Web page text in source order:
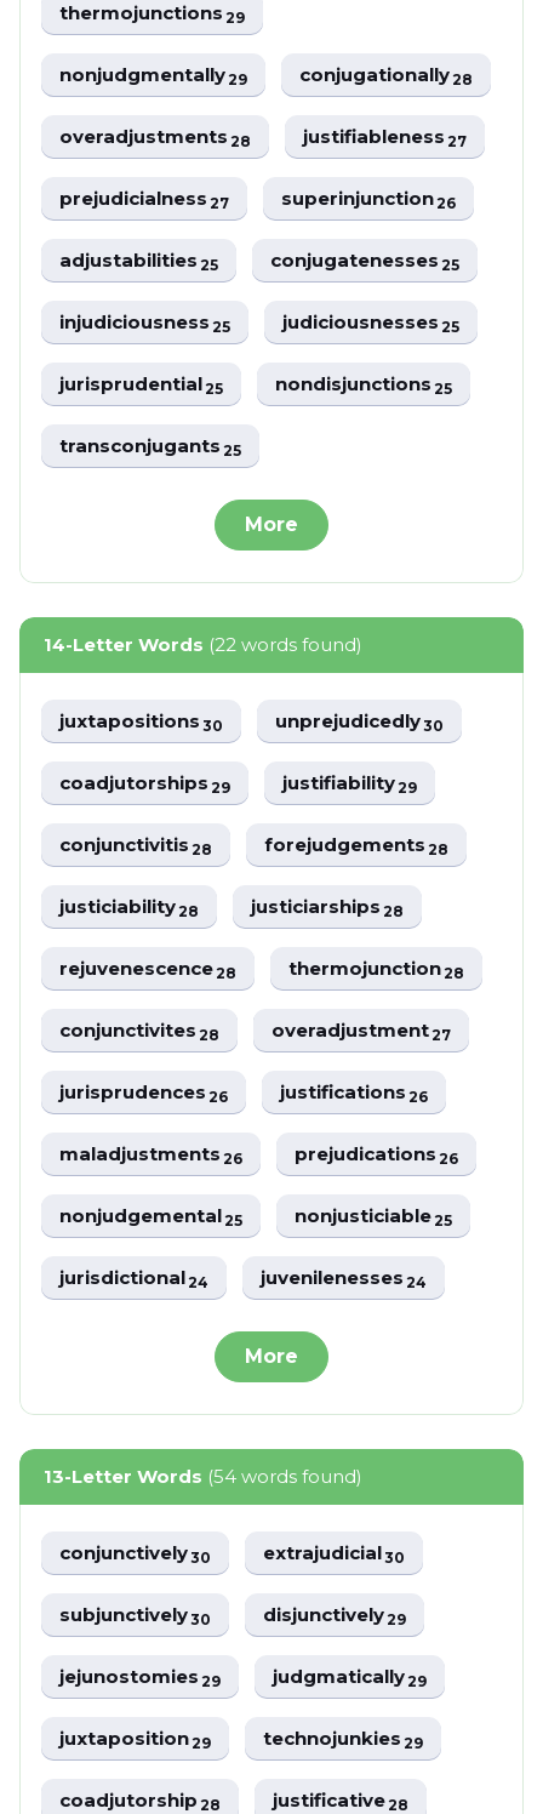
thermojunctions29
nonjudgmentally29 conjugationally28
overadjustments28 justifiableness27
prejudicialness27 superinjunction26
adjustabilities25 conjugatenesses25
injudiciousness25 judiciousnesses25
jurisprudential25 nondisjunctions25
transconjugants25
More
14-Letter Words (22 words found)
juxtapositions30 unprejudicedly30
coadjutorships29 justifiability29
conjunctivitis28 forejudgements28
justiciability28 justiciarships28
rejuvenescence28 thermojunction28
conjunctivites28 overadjustment27
jurisprudences26 justifications26
maladjustments26 prejudications26
nonjudgemental25 nonjusticiable25
jurisdictional24 juvenilenesses24
More
13-Letter Words (54 words found)
conjunctively30 extrajudicial30
subjunctively30 disjunctively29
jejunostomies29 judgmatically29
juxtaposition29 technojunkies29
coadjutorship28 justificative28